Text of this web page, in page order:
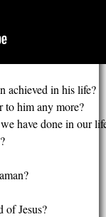
achieved in his life?
to him any more?
have done in our
of Jesus?